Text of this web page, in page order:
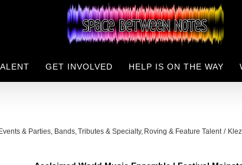
GET INVOLVED HELP IS ON THE WAY
& Parties Bands Tributes & Specialty Roving & Feature Talent